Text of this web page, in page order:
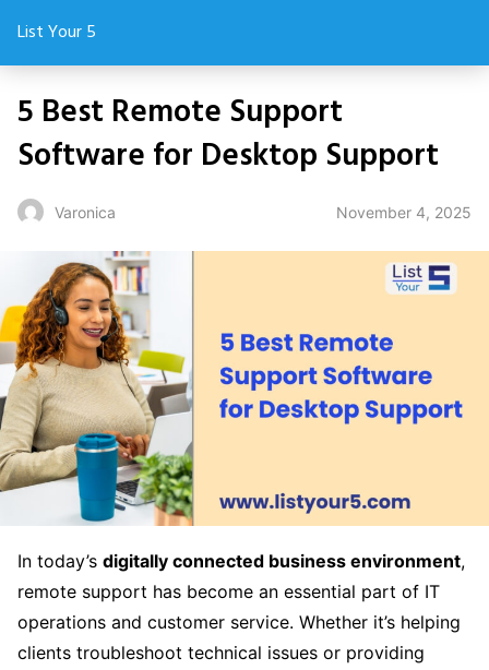
List Your 5
5 Best Remote Support
Software for Desktop Support
Varonica November 4, 2025
In today’s digitally connected business environment,
remote support has become an essential part of IT
operations and customer service. Whether it’s helping
clients troubleshoot technical issues or providing